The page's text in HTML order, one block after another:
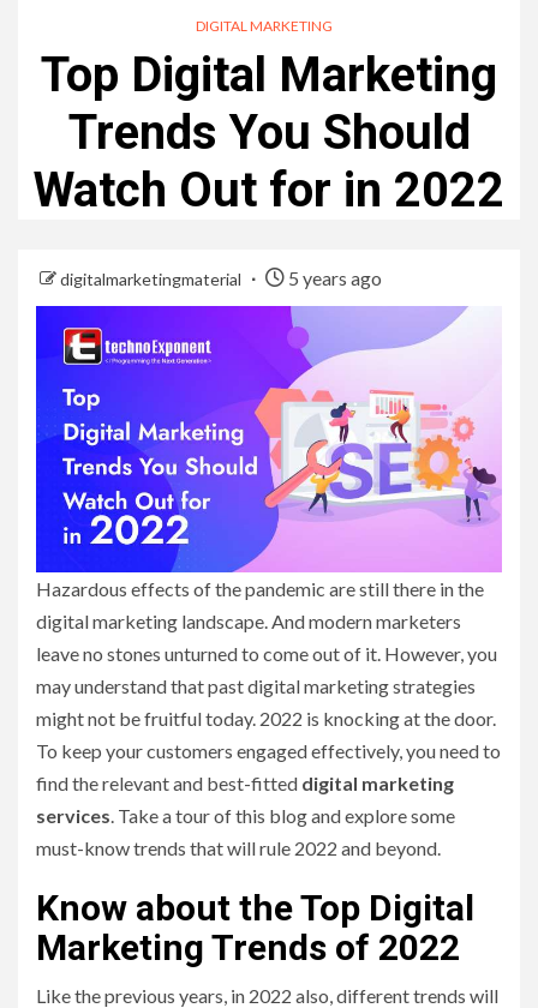
DIGITAL MARKETING
Top Digital Marketing
Trends You Should
Watch Out for in 2022
digitalmarketingmaterial 5 years ago
Hazardous effects of the pandemic are still there in the
digital marketing landscape. And modern marketers
leave no stones unturned to come out of it. However, you
may understand that past digital marketing strategies
might not be fruitful today. 2022 is knocking at the door.
To keep your customers engaged effectively, you need to
find the relevant and best-fitted digital marketing
services . Take a tour of this blog and explore some
must-know trends that will rule 2022 and beyond.
Know about the Top Digital
Marketing Trends of 2022
Like the previous years, in 2022 also, different trends will